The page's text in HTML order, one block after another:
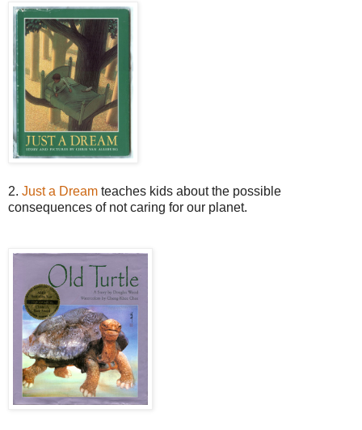
2. Just a Dream teaches kids about the possible
consequences of not caring for our planet.